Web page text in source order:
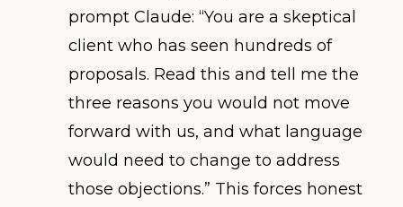
prompt Claude: “You are a skeptical
client who has seen hundreds of
proposals. Read this and tell me the
three reasons you would not move
forward with us, and what language
would need to change to address
those objections.” This forces honest